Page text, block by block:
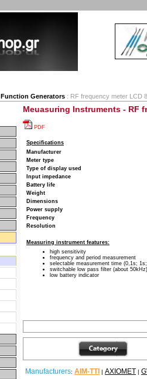
Function Generators : RF frequency meter LCD
Meuasuring Instruments - RF
PDF
Specifications
Manufacturer
Meter type
Type of display used
Input impedance
Battery life
Weight
Dimensions
Power supply
Frequency
Resolution
Measuring instrument features:
high sensitivity
frequency and period measurement
selectable measurement time (0,1s;
switchable low pass filter (about 50kHz)
low battery indicator
Manufacturers: AIM-TTI | AXIOMET |